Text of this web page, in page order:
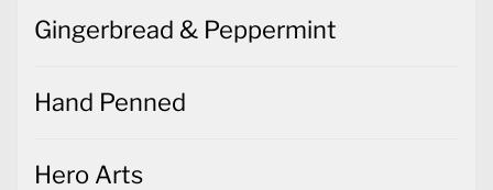
Gingerbread & Peppermint
Hand Penned
Hero Arts